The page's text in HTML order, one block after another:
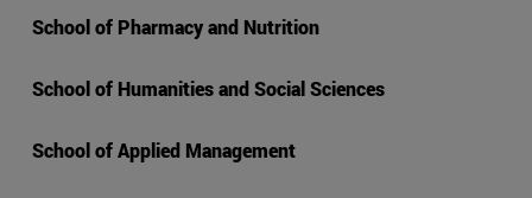
School of Pharmacy and Nutrition
School of Humanities and Social Sciences
School of Applied Management